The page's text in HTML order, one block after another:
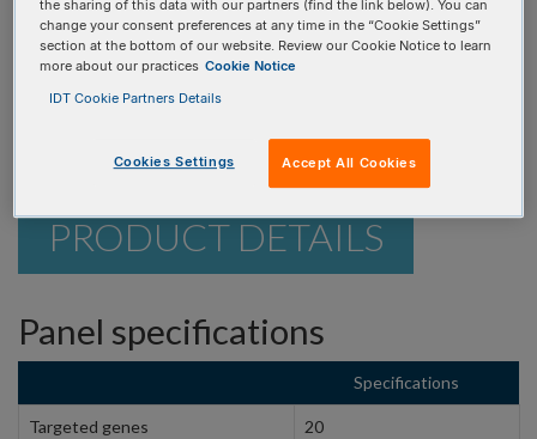
identify key genomic alterations for your research.
PRODUCT DETAILS
Panel specifications
Specifications
Targeted genes 20
the sharing of this data with our partners (find the link below). You can
change your consent preferences at any time in the “Cookie Settings”
section at the bottom of our website. Review our Cookie Notice to learn
more about our practices Cookie Notice
IDT Cookie Partners Details
Cookies Settings Accept All Cookies